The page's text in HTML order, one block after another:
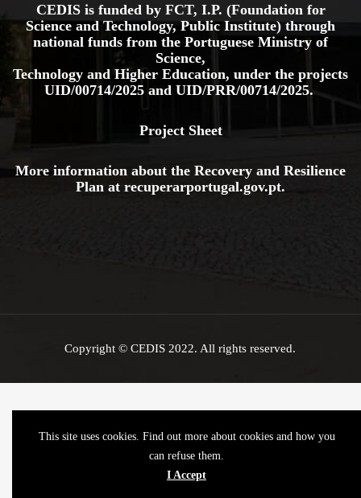
CEDIS is funded by FCT, I.P. (Foundation for
Science and Technology, Public Institute) through
national funds from the Portuguese Ministry of
Science,
Technology and Higher Education, under the projects
UID/00714/2025 and UID/PRR/00714/2025.
Project Sheet
More information about the Recovery and Resilience
Plan at recuperarportugal.gov.pt.
Copyright © CEDIS 2022. All rights reserved.
This site uses cookies. Find out more about cookies and how you
can refuse them.
I Accept